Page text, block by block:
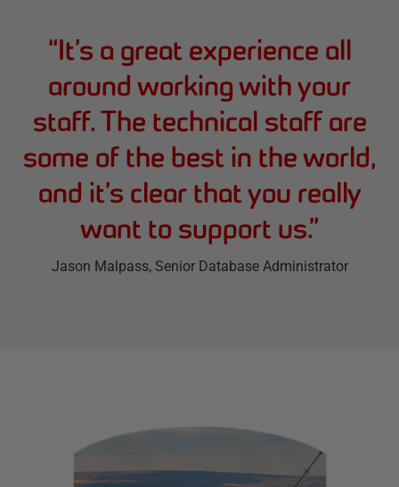
“It’s a great experience all
around working with your
staff. The technical staff are
some of the best in the world,
and it’s clear that you really
want to support us.”
Jason Malpass, Senior Database Administrator